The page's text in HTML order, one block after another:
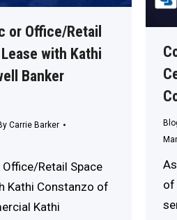
or Office/Retail
with Kathi
Banker
Carrie Barker
Retail Space
Kathi Constanzo of
Kathi
of